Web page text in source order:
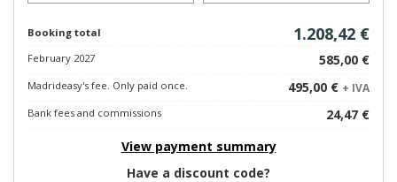
Booking total 1.208,42 €
February 2027 585,00 €
Madrideasy's fee. Only paid once. 495,00 € + IVA
Bank fees and commissions
24,47 €
View payment summary
Have a discount code?